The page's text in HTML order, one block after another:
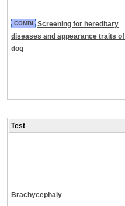
COMBI
Screening for hereditary
diseases and appearance traits
dog
Test
Brachycephaly